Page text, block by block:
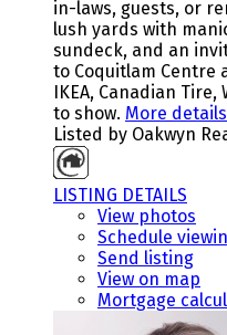
in-laws, guests, or
lush yards with
sundeck, and an
to Coquitlam Centre
IKEA, Canadian
to show. More details
Listed by Oakwyn
LISTING DETAILS
View photos
Schedule
Send listing
View on map
Mortgage